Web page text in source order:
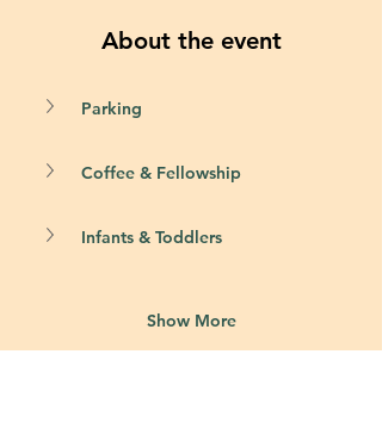
About the event
Parking
Coffee & Fellowship
Infants & Toddlers
Show More